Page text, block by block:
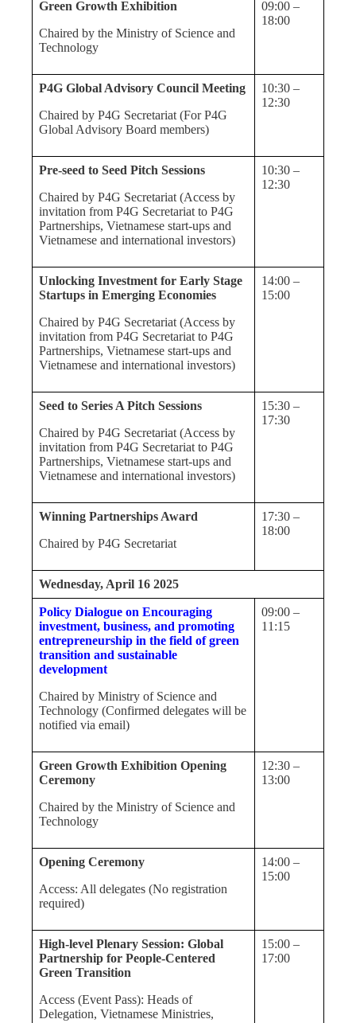
Green Growth Exhibition
Chaired by the Ministry of Science and
Technology
09:00 –
18:00
P4G Global Advisory Council Meeting
Chaired by P4G Secretariat (For P4G
Global Advisory Board members)
10:30 –
12:30
Pre-seed to Seed Pitch Sessions
Chaired by P4G Secretariat (Access by
invitation from P4G Secretariat to P4G
Partnerships, Vietnamese start-ups and
Vietnamese and international investors)
10:30 –
12:30
Unlocking Investment for Early Stage
Startups in Emerging Economies
Chaired by P4G Secretariat (Access by
invitation from P4G Secretariat to P4G
Partnerships, Vietnamese start-ups and
Vietnamese and international investors)
14:00 –
15:00
Seed to Series A Pitch Sessions
Chaired by P4G Secretariat (Access by
invitation from P4G Secretariat to P4G
Partnerships, Vietnamese start-ups and
Vietnamese and international investors)
15:30 –
17:30
Winning Partnerships Award
Chaired by P4G Secretariat
17:30 –
18:00
Wednesday, April 16 2025
Policy Dialogue on Encouraging
investment, business, and promoting
entrepreneurship in the field of green
transition and sustainable
development
Chaired by Ministry of Science and
Technology (Confirmed delegates will be
notified via email)
09:00 –
11:15
Green Growth Exhibition Opening
Ceremony
Chaired by the Ministry of Science and
Technology
12:30 –
13:00
Opening Ceremony
Access: All delegates (No registration
required)
14:00 –
15:00
High-level Plenary Session: Global
Partnership for People-Centered
Green Transition
Access (Event Pass): Heads of
Delegation, Vietnamese Ministries,
15:00 –
17:00